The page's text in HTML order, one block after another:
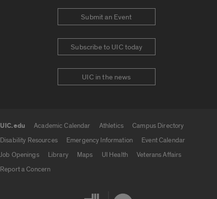
Submit an Event
Subscribe to UIC today
UIC in the news
UIC.edu Academic Calendar Athletics
Campus Directory
Disability Resources
Emergency Information
Event Calendar
Job Openings
Library Maps UI Health
Veterans Affairs
Report a Concern